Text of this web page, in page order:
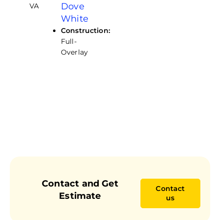
VA
Dove
White
Construction:
Full-
Overlay
Contact and Get
Estimate
Contact
us